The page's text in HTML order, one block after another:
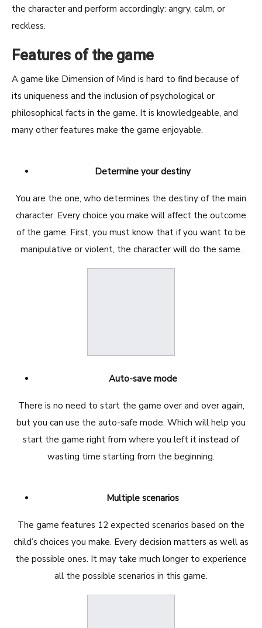
the character and perform accordingly: angry, calm, or
reckless.
Features of the game
A game like Dimension of Mind is hard to find because of
its uniqueness and the inclusion of psychological or
philosophical facts in the game. It is knowledgeable, and
many other features make the game enjoyable.
Determine your destiny
You are the one, who determines the destiny of the main
character. Every choice you make will affect the outcome
of the game. First, you must know that if you want to be
manipulative or violent, the character will do the same.
Auto-save mode
There is no need to start the game over and over again,
but you can use the auto-safe mode. Which will help you
start the game right from where you left it instead of
wasting time starting from the beginning.
Multiple scenarios
The game features 12 expected scenarios based on the
child’s choices you make. Every decision matters as well as
the possible ones. It may take much longer to experience
all the possible scenarios in this game.